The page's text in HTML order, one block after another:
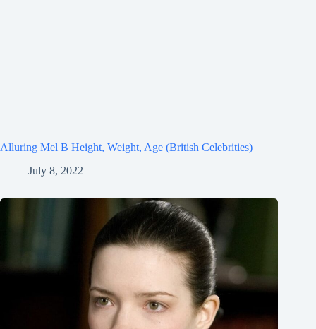
Alluring Mel B Height, Weight, Age (British Celebrities)
July 8, 2022